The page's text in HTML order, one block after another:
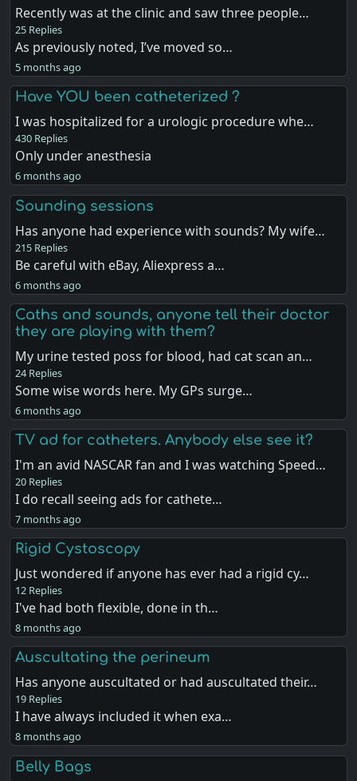
Recently was at the clinic and saw three people…
25 Replies
As previously noted, I’ve moved so…
5 months ago
Have YOU been catheterized ?
I was hospitalized for a urologic procedure whe…
430 Replies
Only under anesthesia
6 months ago
Sounding sessions
Has anyone had experience with sounds? My wife…
215 Replies
Be careful with eBay, Aliexpress a…
6 months ago
Caths and sounds, anyone tell their doctor
they are playing with them?
My urine tested poss for blood, had cat scan an…
24 Replies
Some wise words here. My GPs surge…
6 months ago
TV ad for catheters. Anybody else see it?
I'm an avid NASCAR fan and I was watching Speed…
20 Replies
I do recall seeing ads for cathete…
7 months ago
Rigid Cystoscopy
Just wondered if anyone has ever had a rigid cy…
12 Replies
I've had both flexible, done in th…
8 months ago
Auscultating the perineum
Has anyone auscultated or had auscultated their…
19 Replies
I have always included it when exa…
8 months ago
Belly Bags